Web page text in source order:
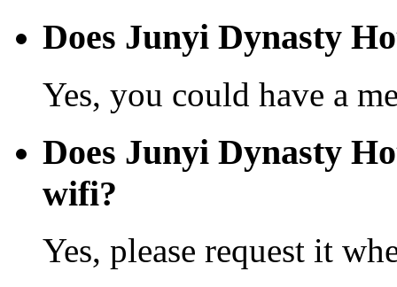
Does Junyi Dynasty
Yes, you could have a
Does Junyi Dynasty
wifi?
Yes, please request it